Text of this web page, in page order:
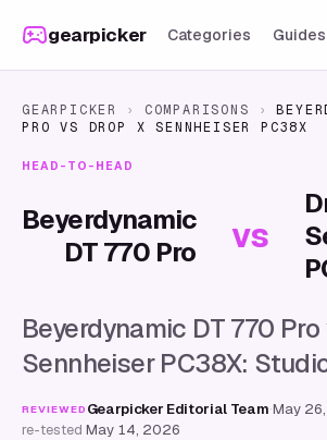
gearpicker Categories Guides
GEARPICKER › COMPARISONS ›
PRO VS DROP X SENNHEISER PC38X
HEAD-TO-HEAD
Beyerdynamic
DT 770 Pro
vs
Beyerdynamic DT 770
Sennheiser PC38X:
REVIEWED Gearpicker Editorial Team·May
re-tested May 14, 2026